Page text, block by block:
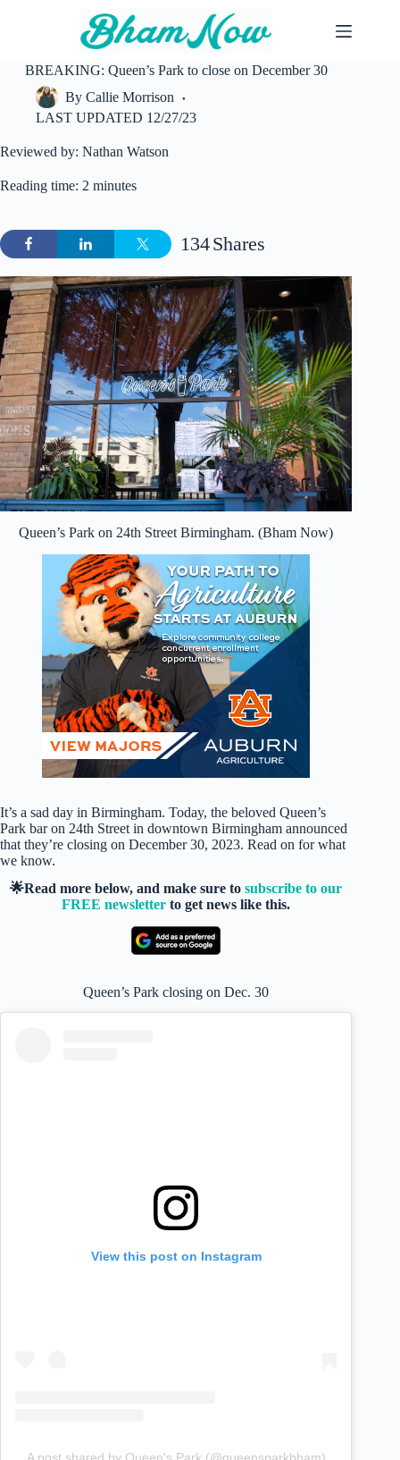
BREAKING: Queen’s Park to close on December 30
By Callie Morrison
LAST UPDATED 12/27/23
Reviewed by: Nathan Watson
Reading time: 2 minutes
Shares
134
Queen’s Park on 24th Street Birmingham. (Bham Now)
It’s a sad day in Birmingham. Today, the beloved Queen’s
Park bar on 24th Street in downtown Birmingham announced
that they’re closing on December 30, 2023. Read on for what
we know.
🌟Read more below, and make sure tosubscribe to our
FREE newsletter to get news like this.
Queen’s Park closing on Dec. 30
View this post on Instagram